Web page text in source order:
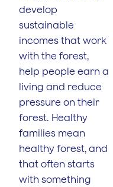
develop
sustainable
incomes that work
with the forest,
help people earn a
living and reduce
pressure on their
forest. Healthy
families mean
healthy forest, and
that often starts
with something